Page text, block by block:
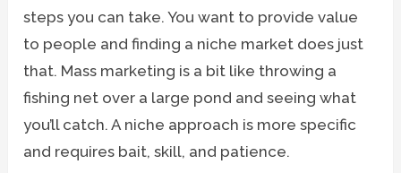
steps you can take. You want to provide value
to people and finding a niche market does just
that. Mass marketing is a bit like throwing a
fishing net over a large pond and seeing what
you’ll catch. A niche approach is more specific
and requires bait, skill, and patience.